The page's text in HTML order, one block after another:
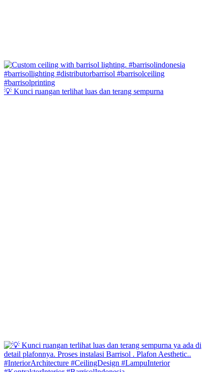
💡 Kunci ruangan terlihat luas dan terang sempurna